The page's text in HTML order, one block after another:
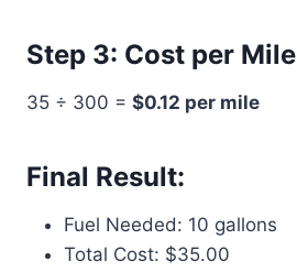
Step 3: Cost per Mile
35 ÷ 300 = $0.12 per mile
Final Result:
Fuel Needed: 10 gallons
Total Cost: $35.00